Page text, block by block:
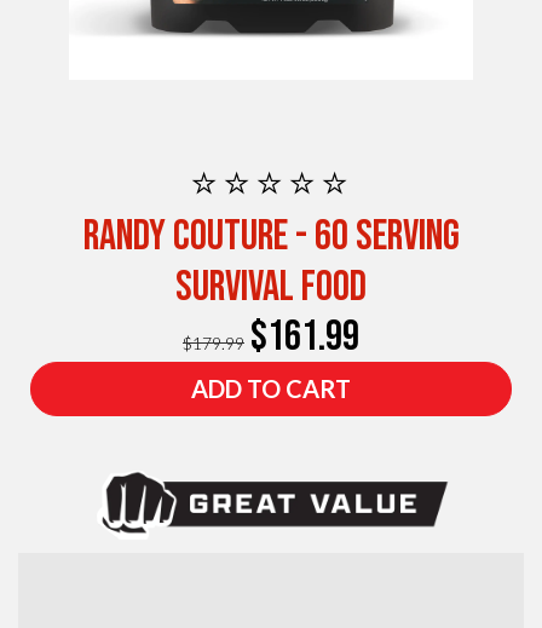
⭐⭐⭐⭐⭐
Randy Couture - 60 Serving
Survival Food
$179.99 $161.99
ADD TO CART